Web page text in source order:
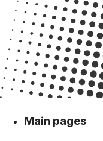
Main pages